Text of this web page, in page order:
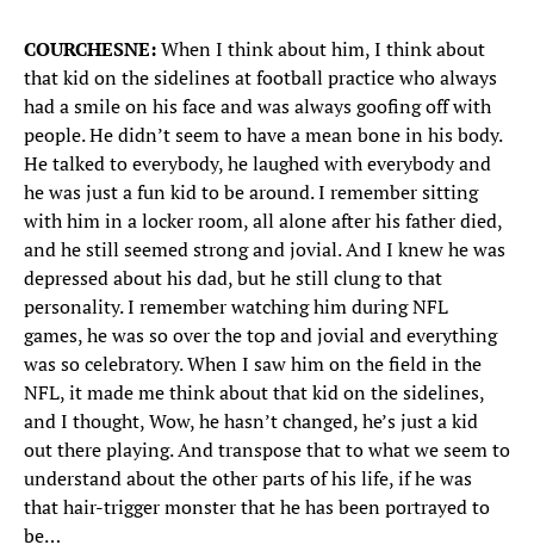
COURCHESNE:When I think about him, I think about
that kid on the sidelines at football practice who always
had a smile on his face and was always goofing off with
people. He didn’t seem to have a mean bone in his body.
He talked to everybody, he laughed with everybody and
he was just a fun kid to be around. I remember sitting
with him in a locker room, all alone after his father died,
and he still seemed strong and jovial. And I knew he was
depressed about his dad, but he still clung to that
personality. I remember watching him during NFL
games, he was so over the top and jovial and everything
was so celebratory. When I saw him on the field in the
NFL, it made me think about that kid on the sidelines,
and I thought, Wow, he hasn’t changed, he’s just a kid
out there playing. And transpose that to what we seem to
understand about the other parts of his life, if he was
that hair-trigger monster that he has been portrayed to
be…